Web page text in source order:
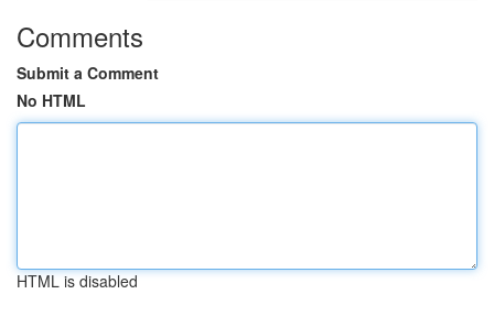
Comments
Submit a Comment
No HTML
HTML is disabled